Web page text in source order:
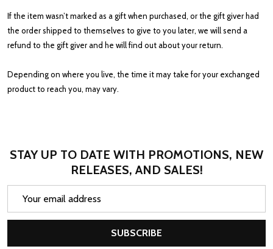
If the item wasn’t marked as a gift when purchased, or the gift giver had
the order shipped to themselves to give to you later, we will send a
refund to the gift giver and he will find out about your return.
Depending on where you live, the time it may take for your exchanged
product to reach you, may vary.
STAY UP TO DATE WITH PROMOTIONS, NEW
RELEASES, AND SALES!
SUBSCRIBE